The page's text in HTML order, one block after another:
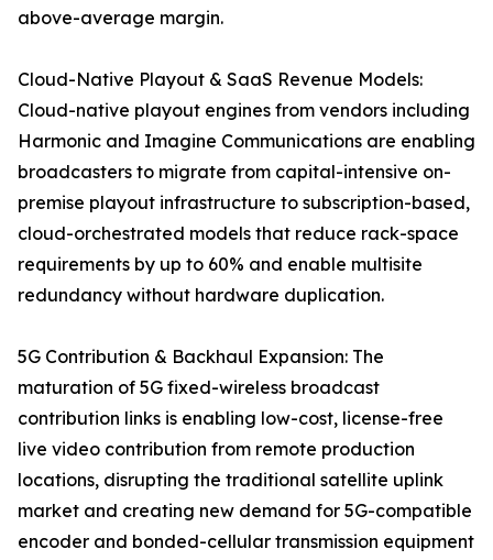
above-average margin.
Cloud-Native Playout & SaaS Revenue Models:
Cloud-native playout engines from vendors including
Harmonic and Imagine Communications are enabling
broadcasters to migrate from capital-intensive on-
premise playout infrastructure to subscription-based,
cloud-orchestrated models that reduce rack-space
requirements by up to 60% and enable multisite
redundancy without hardware duplication.
5G Contribution & Backhaul Expansion: The
maturation of 5G fixed-wireless broadcast
contribution links is enabling low-cost, license-free
live video contribution from remote production
locations, disrupting the traditional satellite uplink
market and creating new demand for 5G-compatible
encoder and bonded-cellular transmission equipment